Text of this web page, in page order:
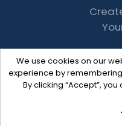
We use cookies on our
experience by
By clicking “Accept”,